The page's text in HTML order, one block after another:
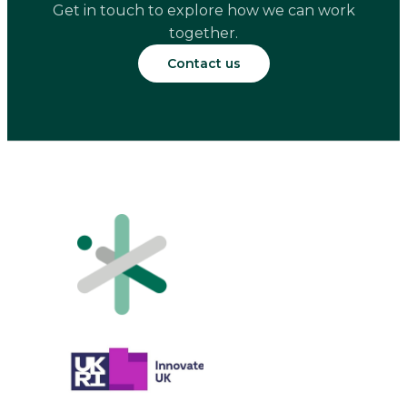
Get in touch to explore how we can work
together.
Contact us